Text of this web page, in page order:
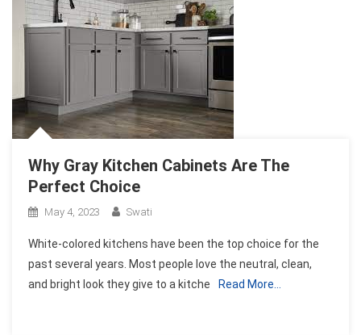
Why Gray Kitchen Cabinets Are The
Perfect Choice
May 4, 2023 Swati
White-colored kitchens have been the top choice for the
past several years. Most people love the neutral, clean,
and bright look they give to a kitche
Read More…